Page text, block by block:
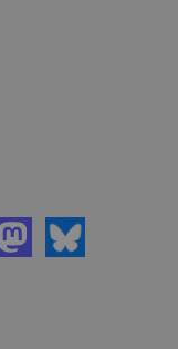
Bluesky